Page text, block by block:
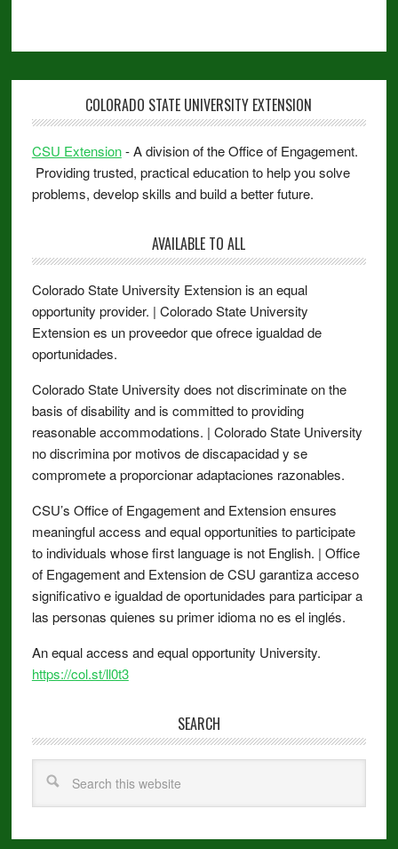
COLORADO STATE UNIVERSITY EXTENSION
CSU Extension- A division of the Office of Engagement.
Providing trusted, practical education to help you solve
problems, develop skills and build a better future.
AVAILABLE TO ALL
Colorado State University Extension is an equal
opportunity provider. | Colorado State University
Extension es un proveedor que ofrece igualdad de
oportunidades.
Colorado State University does not discriminate on the
basis of disability and is committed to providing
reasonable accommodations. | Colorado State University
no discrimina por motivos de discapacidad y se
compromete a proporcionar adaptaciones razonables.
CSU’s Office of Engagement and Extension ensures
meaningful access and equal opportunities to participate
to individuals whose first language is not English. | Office
of Engagement and Extension de CSU garantiza acceso
significativo e igualdad de oportunidades para participar a
las personas quienes su primer idioma no es el inglés.
An equal access and equal opportunity University.
https://col.st/ll0t3
SEARCH